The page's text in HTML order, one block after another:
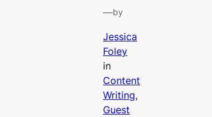
—by
Jessica
Foley
in
Content
Writing
Guest